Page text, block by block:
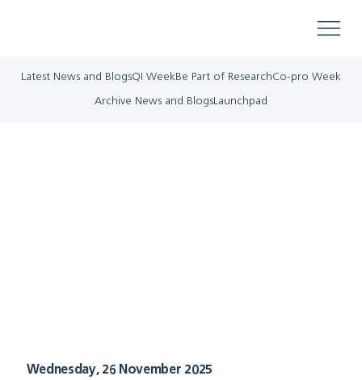
Latest News and BlogsQI WeekBe Part of ResearchCo-pro Week
Archive News and BlogsLaunchpad
Wednesday, 26 November 2025